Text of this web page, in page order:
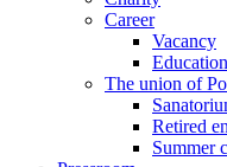
Career
Vacancy
The union of
Retired
Summer